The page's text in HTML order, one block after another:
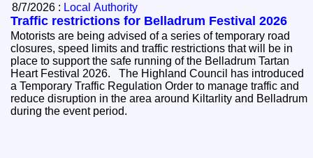
8/7/2026 : Local Authority
Traffic restrictions for Belladrum Festival 2026
Motorists are being advised of a series of temporary road
closures, speed limits and traffic restrictions that will be in
place to support the safe running of the Belladrum Tartan
Heart Festival 2026. The Highland Council has introduced
a Temporary Traffic Regulation Order to manage traffic and
reduce disruption in the area around Kiltarlity and Belladrum
during the event period.